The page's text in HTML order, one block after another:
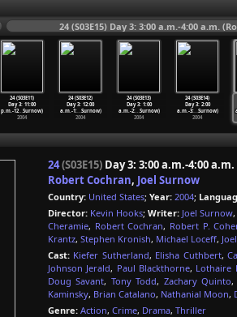
24 (S03E15) Day 3: 3:00 a.m.-4:00 a.m.
24 (S03E11)
Day 3: 11:00
p.m.-12…Surnow)
2004
24 (S03E12)
Day 3: 12:00
a.m.-1:…Surnow)
2004
24 (S03E13)
Day 3: 1:00
a.m.-2:…Surnow)
2004
24 (S03E14)
Day 3: 2:00
a.m.-3:…Surnow)
2004
24(S03E15) Day 3: 3:00 a.m.-4:00 a.m.
Robert Cochran, Joel Surnow
Country: United States; Year: 2004;
Director: Kevin Hooks;Writer: Joel Surnow,
Cheramie, Robert Cochran, Robert P.
Krantz, Stephen Kronish, Michael Loceff,
Cast: Kiefer Sutherland, Elisha Cuthbert,
Johnson Jerald, Paul Blackthorne, Lothaire
Doug Savant, Tony Todd, Zachary Quinto,
Kaminsky, Brian Catalano, Nathanial Moon,
Genre: Action, Crime, Drama, Thriller